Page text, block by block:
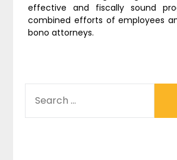
effective and fiscally sound
combined efforts of employees
bono attorneys.
FOR: